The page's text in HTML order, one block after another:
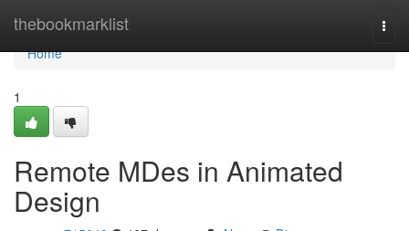
thebookmarklist
Home
Home
1
Remote MDes in Animated
Design